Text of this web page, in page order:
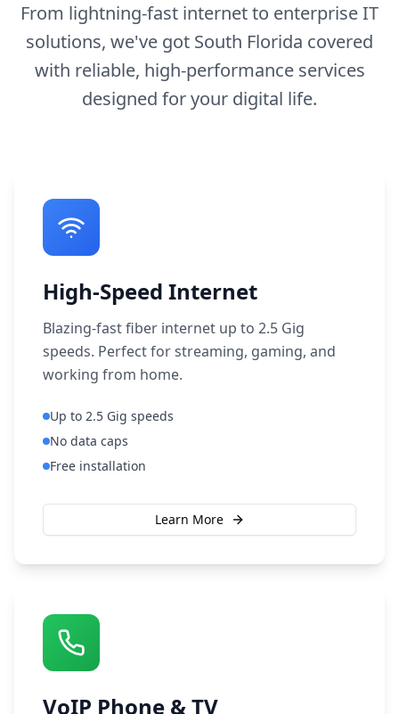
From lightning-fast internet to enterprise IT
solutions, we've got South Florida covered
with reliable, high-performance services
designed for your digital life.
High-Speed Internet
Blazing-fast fiber internet up to 2.5 Gig
speeds. Perfect for streaming, gaming, and
working from home.
Up to 2.5 Gig speeds
No data caps
Free installation
Learn More
VoIP Phone & TV